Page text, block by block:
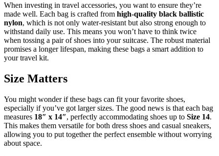
When investing in travel accessories, you want to ensure they’re
made well. Each bag is crafted from high-quality black ballistic
nylon, which is not only water-resistant but also strong enough to
withstand daily use. This means you won’t have to think twice
when tossing a pair of shoes into your suitcase. The robust material
promises a longer lifespan, making these bags a smart addition to
your travel kit.
Size Matters
You might wonder if these bags can fit your favorite shoes,
especially if you’ve got larger sizes. The good news is that each bag
measures 18″ x 14″, perfectly accommodating shoes up to Size 14.
This makes them versatile for both dress shoes and casual sneakers,
allowing you to put together the perfect ensemble without worrying
about space.